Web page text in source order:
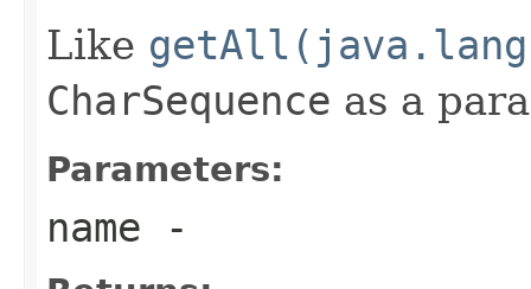
Like
CharSequence as a
Parameters:
name -